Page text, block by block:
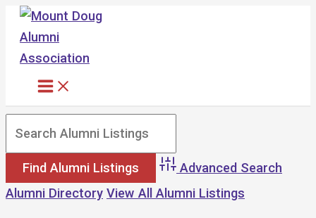
Skip
content
Advanced Search
Alumni Directory View All Alumni Listings